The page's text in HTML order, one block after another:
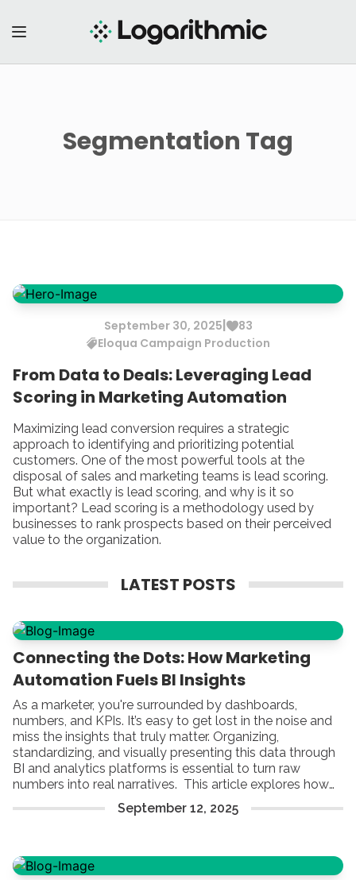
Segmentation Tag
September 30, 2025|
83
Eloqua Campaign Production
From Data to Deals: Leveraging Lead
Scoring in Marketing Automation
Maximizing lead conversion requires a strategic
approach to identifying and prioritizing potential
customers. One of the most powerful tools at the
disposal of sales and marketing teams is lead scoring.
But what exactly is lead scoring, and why is it so
important? Lead scoring is a methodology used by
businesses to rank prospects based on their perceived
value to the organization.
LATEST POSTS
Connecting the Dots: How Marketing
Automation Fuels BI Insights
As a marketer, you're surrounded by dashboards,
numbers, and KPIs. It’s easy to get lost in the noise and
miss the insights that truly matter. Organizing,
standardizing, and visually presenting this data through
BI and analytics platforms is essential to turn raw
numbers into real narratives. This article explores how
to bridge the gap between marketing automation and
business intelligence. From establishing a reliable data
September 12, 2025